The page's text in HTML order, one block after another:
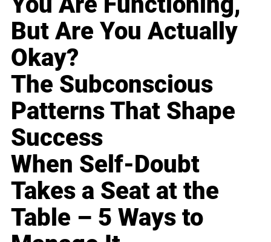
But Are You Actually
Okay?
The Subconscious
Patterns That Shape
Success
When Self-Doubt
Takes a Seat at the
Table – 5 Ways to